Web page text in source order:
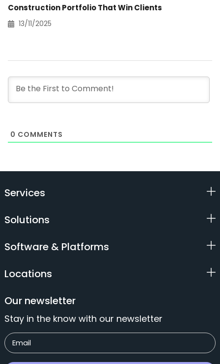
Construction Portfolio That Win Clients
13/11/2025
0 COMMENTS
Services
Solutions
Software & Platforms
Locations
Our newsletter
Stay in the know with our newsletter